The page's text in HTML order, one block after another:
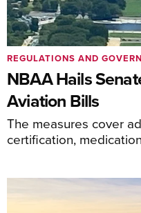
NBAA Hails
Aviation Bills
The measures cover
certification,
REGULATIONS AND